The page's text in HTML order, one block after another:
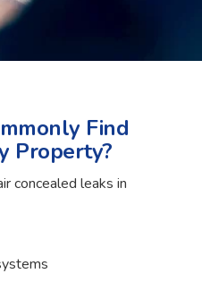
Find
Property?
concealed leaks in